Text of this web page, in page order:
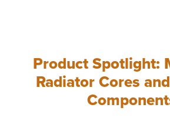
Product Spotlight:
Radiator Cores